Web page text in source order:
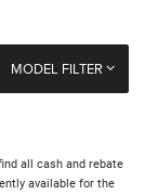
MODEL FILTER
all cash and rebate
available for the